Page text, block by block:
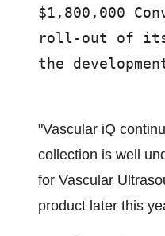
$1,800,000
roll-out of its
the
"Vascular iQ
collection is well
for Vascular
product later this